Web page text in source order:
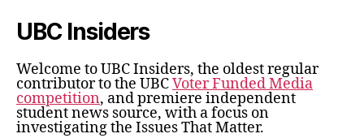
UBC Insiders
Welcome to UBC Insiders, the oldest regular
contributor to the UBCVoter Funded Media
competition, and premiere independent
student news source, with a focus on
investigating the Issues That Matter.